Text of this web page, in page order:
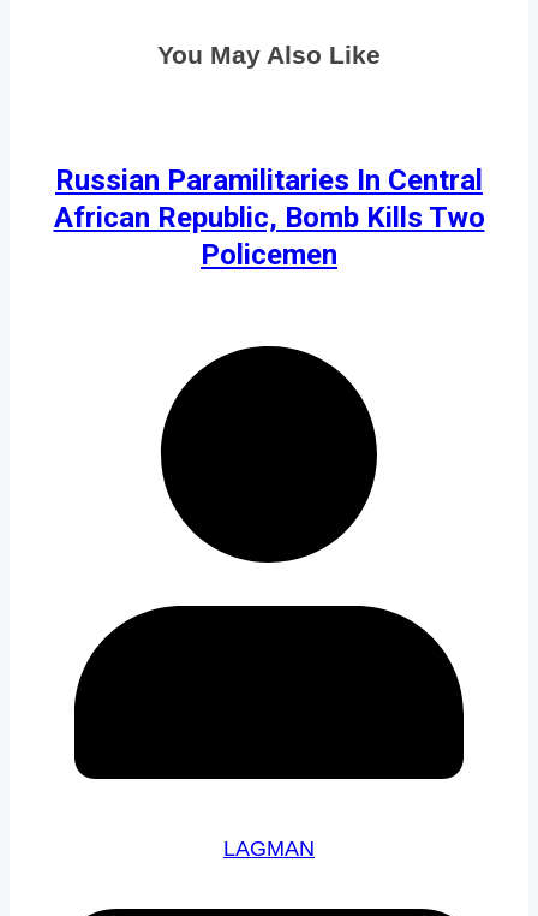
You May Also Like
Russian Paramilitaries In Central
African Republic, Bomb Kills Two
Policemen
LAGMAN